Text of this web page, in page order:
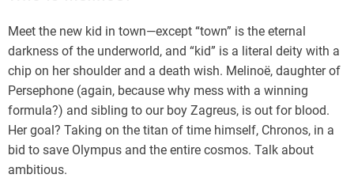
Meet the new kid in town—except “town” is the eternal
darkness of the underworld, and “kid” is a literal deity with a
chip on her shoulder and a death wish. Melinoë, daughter of
Persephone (again, because why mess with a winning
formula?) and sibling to our boy Zagreus, is out for blood.
Her goal? Taking on the titan of time himself, Chronos, in a
bid to save Olympus and the entire cosmos. Talk about
ambitious.